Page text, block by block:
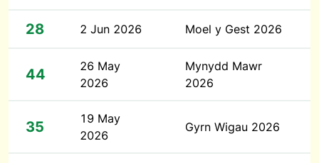
28 2 Jun 2026 Moel y Gest 2026
44
26 May
2026
Mynydd Mawr
2026
35
19 May
2026
Gyrn Wigau 2026